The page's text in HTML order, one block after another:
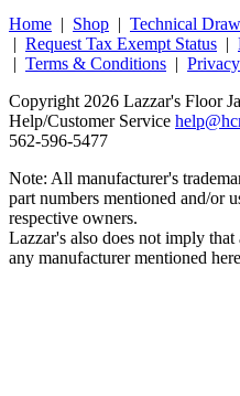
Home | Shop | Technical
| Request Tax Exempt Status |
| Terms & Conditions |
Copyright 2026 Lazzar's Floor
Help/Customer Service
562‑596‑5477
Note: All manufacturer's
part numbers mentioned and/or
respective owners.
Lazzar's also does not imply
any manufacturer mentioned